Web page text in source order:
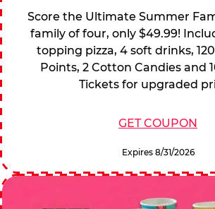
Score the Ultimate Summer
family of four, only $49.99!
topping pizza, 4 soft drinks,
Points, 2 Cotton Candies and
Tickets for upgraded
GET COUPON
Expires 8/31/2026